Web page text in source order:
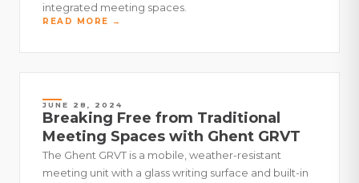
integrated meeting spaces.
READ MORE →
JUNE 28, 2024
Breaking Free from Traditional
Meeting Spaces with Ghent GRVT
The Ghent GRVT is a mobile, weather-resistant
meeting unit with a glass writing surface and built-in